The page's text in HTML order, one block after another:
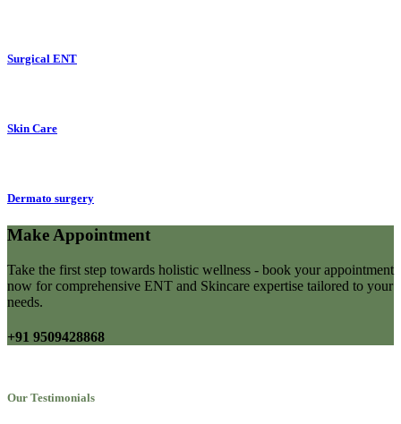
Surgical ENT
Skin Care
Dermato surgery
Make Appointment
Take the first step towards holistic wellness - book your appointment
now for comprehensive ENT and Skincare expertise tailored to your
needs.
+91 9509428868
Our Testimonials